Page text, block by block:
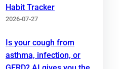
Habit Tracker
2026-07-27
Is your cough from
asthma, infection, or